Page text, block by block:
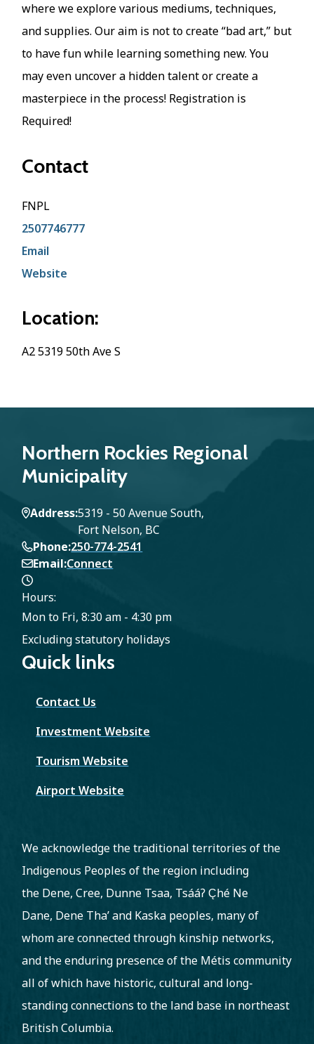
where we explore various mediums, techniques,
and supplies. Our aim is not to create “bad art,” but
to have fun while learning something new. You
may even uncover a hidden talent or create a
masterpiece in the process! Registration is
Required!
Contact
FNPL
2507746777
Email
Website
Location:
A2 5319 50th Ave S
Northern Rockies Regional
Municipality
Address5319 - 50 Avenue South,
Fort Nelson, BC
Phone 250-774-2541
Email Connect
Hours:
Mon to Fri, 8:30 am - 4:30 pm
Excluding statutory holidays
Quick links
Contact Us
Investment Website
Tourism Website
Airport Website
We acknowledge the traditional territories of the
Indigenous Peoples of the region including
the Dene, Cree, Dunne Tsaa, Tsááʔ C̨hé Ne
Dane, Dene Tha’ and Kaska peoples, many of
whom are connected through kinship networks,
and the enduring presence of the Métis community
all of which have historic, cultural and long-
standing connections to the land base in northeast
British Columbia.